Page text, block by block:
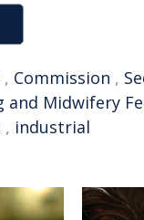
, Commission ,
and Midwifery
, industrial